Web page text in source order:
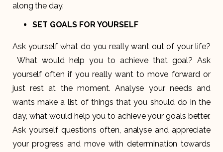
along the day.
SET GOALS FOR YOURSELF
Ask yourself what do you really want out of your life?
What would help you to achieve that goal? Ask
yourself often if you really want to move forward or
just rest at the moment. Analyse your needs and
wants make a list of things that you should do in the
day, what would help you to achieve your goals better.
Ask yourself questions often, analyse and appreciate
your progress and move with determination towards